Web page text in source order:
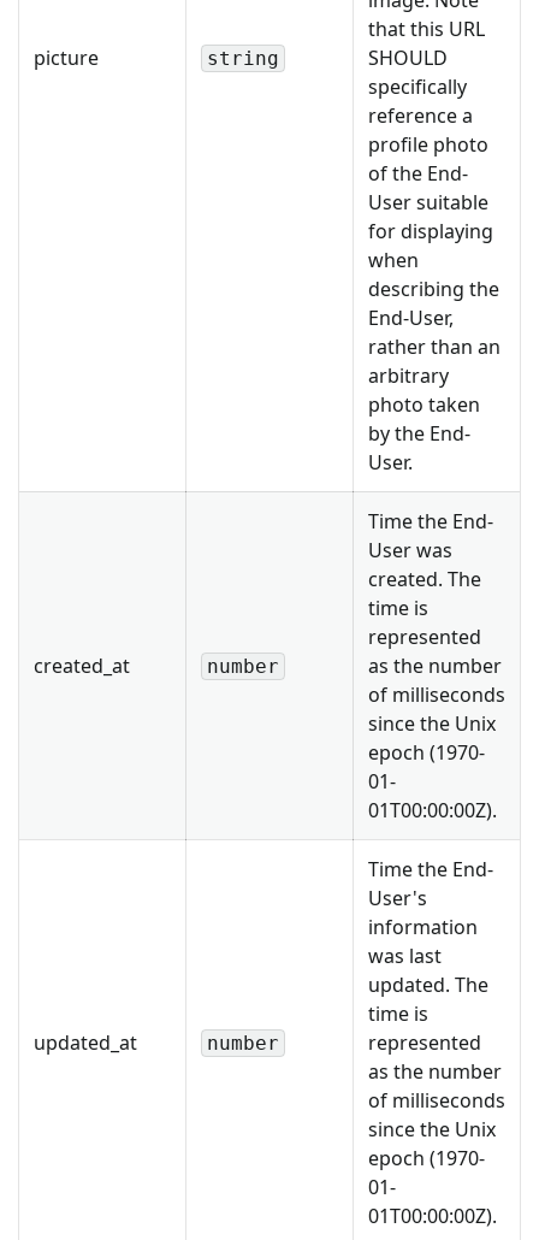
picture string
that this URL
SHOULD
specifically
reference a
profile photo
of the End-
User suitable
for displaying
when
describing the
End-User,
rather than an
arbitrary
photo taken
by the End-
User.
created_at number
Time the End-
User was
created. The
time is
represented
as the number
of milliseconds
since the Unix
epoch (1970-
01-
01T00:00:00Z).
updated_at number
Time the End-
User's
information
was last
updated. The
time is
represented
as the number
of milliseconds
since the Unix
epoch (1970-
01-
01T00:00:00Z).